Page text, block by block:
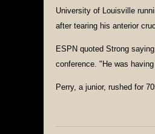
University of Louisville
after tearing his anterior
ESPN quoted Strong
conference. "He was
Perry, a junior, rushed for